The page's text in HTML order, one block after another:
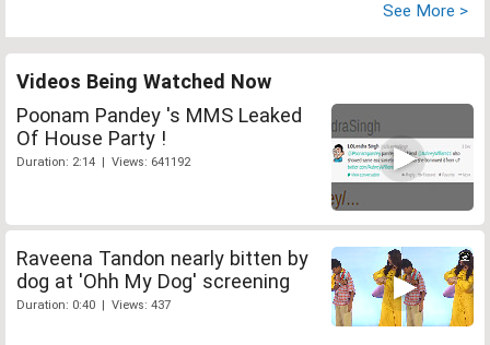
See More >
Videos Being Watched Now
Poonam Pandey 's MMS Leaked
Of House Party !
Duration: 2:14 | Views: 641192
Raveena Tandon nearly bitten by
dog at 'Ohh My Dog' screening
Duration: 0:40 | Views: 437